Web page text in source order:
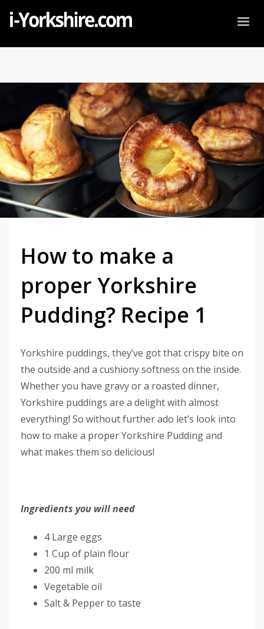
How to make a
proper Yorkshire
Pudding? Recipe 1
Yorkshire puddings, they’ve got that crispy bite on
the outside and a cushiony softness on the inside.
Whether you have gravy or a roasted dinner,
Yorkshire puddings are a delight with almost
everything! So without further ado let’s look into
how to make a proper Yorkshire Pudding and
what makes them so delicious!
Ingredients you will need
4 Large eggs
1 Cup of plain flour
200 ml milk
Vegetable oil
Salt & Pepper to taste